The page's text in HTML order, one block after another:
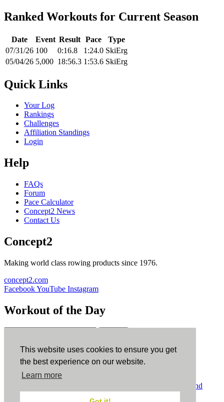
This website uses cookies to ensure you get
the best experience on our website.
Learn more
Ranked Workouts for Current Season
Date Event Result Pace
Type
07/31/26 100 0:16.8 1:24.0 SkiErg
05/04/26 5,000 18:56.3 1:53.6 SkiErg
Quick Links
Your Log
Rankings
Challenges
Affiliation Standings
Login
Help
FAQs
Forum
Pace Calculator
Concept2 News
Contact Us
Concept2
Making world class rowing products since 1976.
concept2.com
FacebookYouTube Instagram
Workout of the Day
ErgData
ErgData for iOS ErgData for Android
Terms and